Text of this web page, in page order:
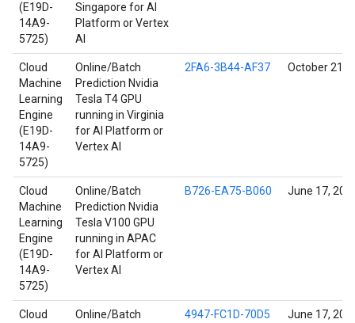
(E19D-
14A9-
5725)
Singapore for AI
Platform or Vertex
AI
Cloud
Machine
Learning
Engine
(E19D-
14A9-
5725)
Online/Batch
Prediction Nvidia
Tesla T4 GPU
running in Virginia
for AI Platform or
Vertex AI
2FA6-3B44-AF37 October 21,
Cloud
Machine
Learning
Engine
(E19D-
14A9-
5725)
Online/Batch
Prediction Nvidia
Tesla V100 GPU
running in APAC
for AI Platform or
Vertex AI
B726-EA75-B060 June 17,
Cloud
Online/Batch
4947-FC1D-70D5 June 17,